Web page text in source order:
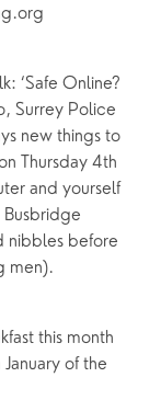
‘Safe Online?
Surrey Police
new things to
Thursday 4th
and yourself
nibbles before
men).
this month
of the